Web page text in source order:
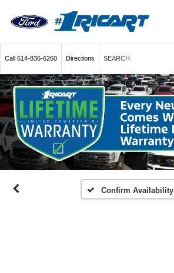
Call 614-836-6260 Directions SEARCH
Confirm Availability